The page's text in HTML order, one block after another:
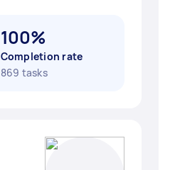
100%
Completion rate
869 tasks